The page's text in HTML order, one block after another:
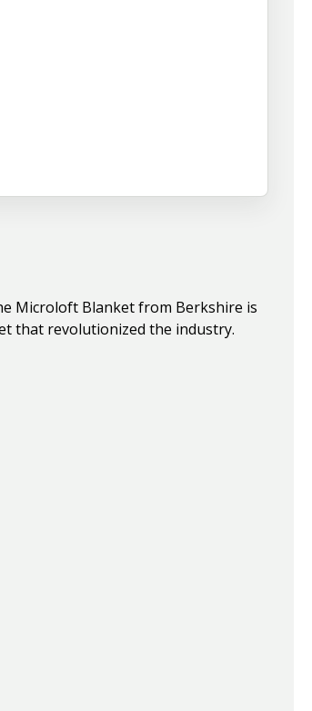
Microloft Blanket from Berkshire is
that revolutionized the industry.